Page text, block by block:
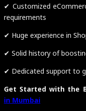
✔ Customized
requirements
✔ Huge experience in
✔ Solid history of
✔ Dedicated support to
Get Started with the
in Mumbai